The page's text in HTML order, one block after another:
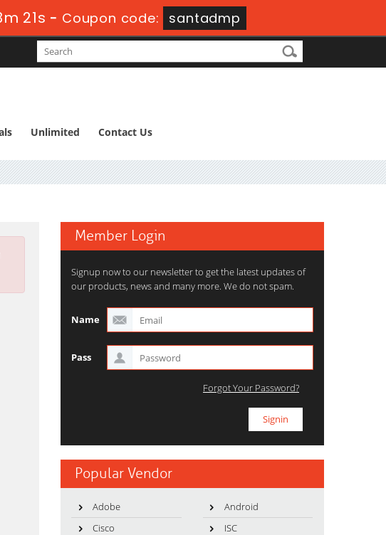
20s -Coupon code: santadmp
Unlimited Contact Us
Member Login
Signup now to our newsletter to get the latest updates of
our products, news and many more. We do not spam.
Name
Pass
Forgot Your Password?
Popular Vendor
Adobe
Android
Cisco
ISC